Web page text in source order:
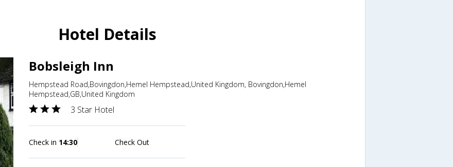
Hotel Details
Bobsleigh Inn
Hempstead Road,Bovingdon,Hemel Hempstead,United Kingdom, Bovingdon,Hemel
Hempstead,GB,United Kingdom
3 Star Hotel
Check in 14:30 Check Out